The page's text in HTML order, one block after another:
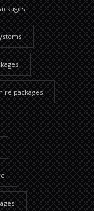
packages